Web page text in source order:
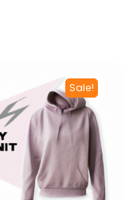
Sale!